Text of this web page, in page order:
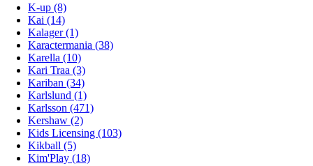
K-up (8)
Kai (14)
Kalager (1)
Karactermania (38)
Karella (10)
Kari Traa (3)
Kariban (34)
Karlslund (1)
Karlsson (471)
Kershaw (2)
Kids Licensing (103)
Kikball (5)
Kim'Play (18)